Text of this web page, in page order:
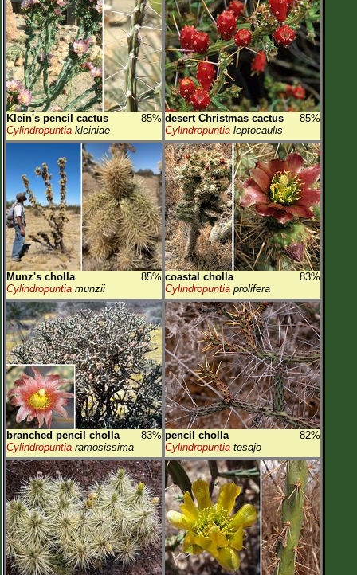
Klein's pencil cactus
85%
Cylindropuntia kleiniae
desert Christmas cactus
85%
Cylindropuntia leptocaulis
Munz's cholla
85%
Cylindropuntia munzii
coastal cholla
83%
Cylindropuntia prolifera
branched pencil cholla
83%
Cylindropuntia ramosissima
pencil cholla
82%
Cylindropuntia tesajo